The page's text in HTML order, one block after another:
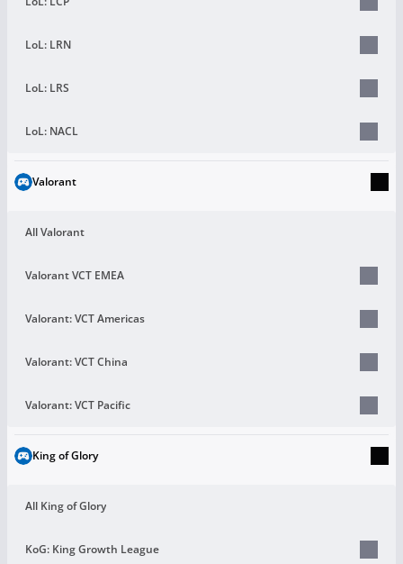
LoL: LRN
LoL: LRS
LoL: NACL
Valorant
All Valorant
Valorant VCT EMEA
Valorant: VCT Americas
Valorant: VCT China
Valorant: VCT Pacific
King of Glory
All King of Glory
KoG: King Growth League